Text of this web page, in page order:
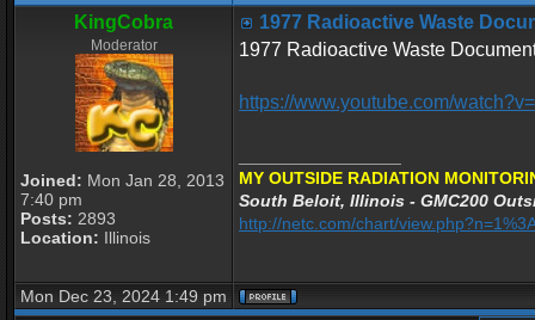
KingCobra
Moderator
Joined: Mon Jan 28, 2013
7:40 pm
Posts: 2893
Location: Illinois
1977 Radioactive Waste
1977 Radioactive Waste
https://www.youtube.com/
MY OUTSIDE RADIATION
South Beloit, Illinois - GMC200
http://netc.com/chart/
Mon Dec 23, 2024 1:49 pm